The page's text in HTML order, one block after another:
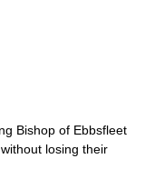
Bishop of Ebbsfleet
losing their